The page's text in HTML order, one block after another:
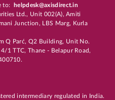
to:
helpdesk@axisdirect.in
Ltd., Unit 002(A), Amiti
Junction, LBS Marg, Kurla
Q Parć, Q2 Building, Unit No.
1 TTC, Thane - Belapur Road,
intermediary regulated in India.